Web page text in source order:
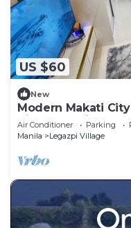
US $60
New
Modern Makati
Cityscape View
Air Conditioner Parking
Manila
Legazpi Village